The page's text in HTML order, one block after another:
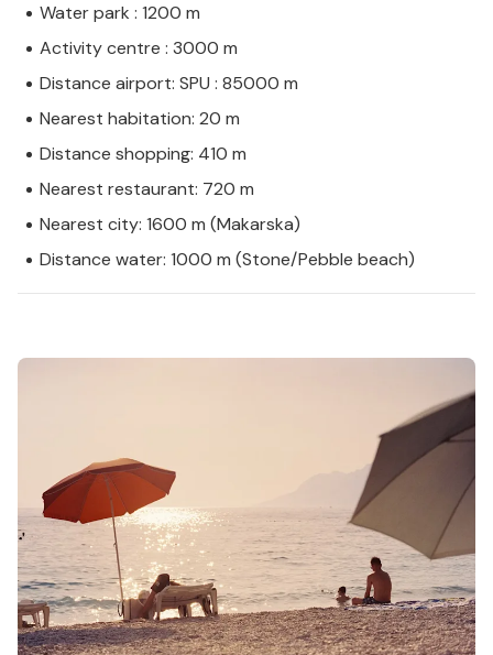
Water park : 1200 m
Activity centre : 3000 m
Distance airport: SPU : 85000 m
Nearest habitation: 20 m
Distance shopping: 410 m
Nearest restaurant: 720 m
Nearest city: 1600 m (Makarska)
Distance water: 1000 m (Stone/Pebble beach)